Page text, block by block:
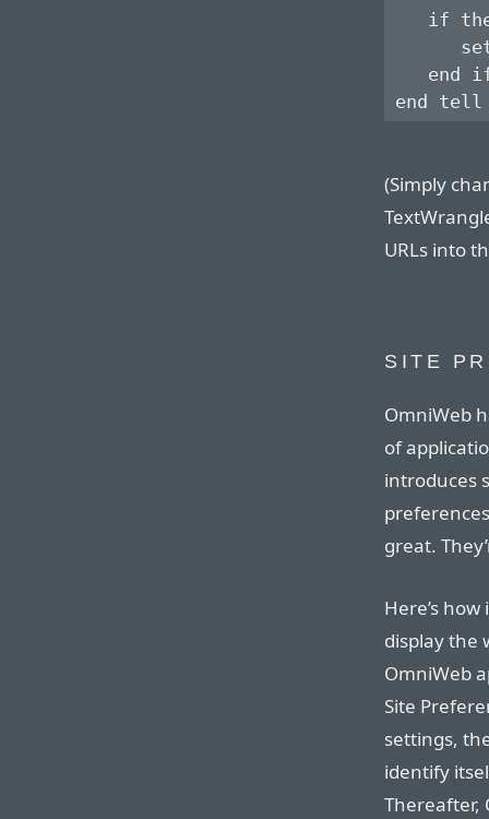
if
end
(Simply
URLs into
SITE
OmniWeb
of
introduces
great.
Here’s
display the
OmniWeb
Site
settings,
identify
Thereafter,